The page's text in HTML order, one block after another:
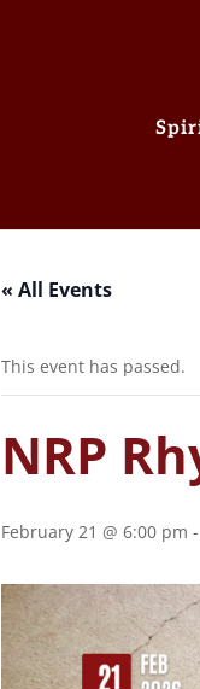
« All Events
This event has passed.
NRP
February 21 @ 6:00 pm -